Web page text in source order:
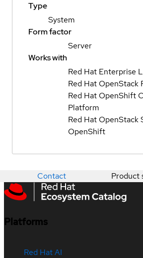
Type
System
Form factor
Server
Works with
Red Hat Enterprise
Red Hat OpenStack
Red Hat OpenShift
Platform
Red Hat OpenStack
OpenShift
Contact Product
Platforms
Red Hat AI